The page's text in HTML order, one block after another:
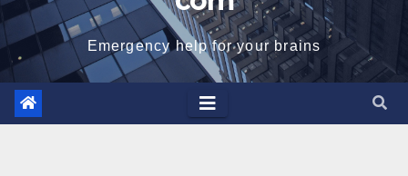
Emergency help for your brains